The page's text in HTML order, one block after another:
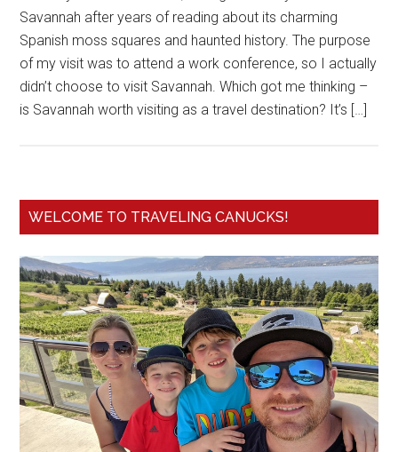
Savannah after years of reading about its charming
Spanish moss squares and haunted history. The purpose
of my visit was to attend a work conference, so I actually
didn’t choose to visit Savannah. Which got me thinking –
is Savannah worth visiting as a travel destination? It’s […]
WELCOME TO TRAVELING CANUCKS!